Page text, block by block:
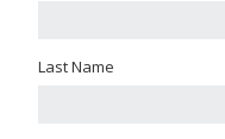
Last Name